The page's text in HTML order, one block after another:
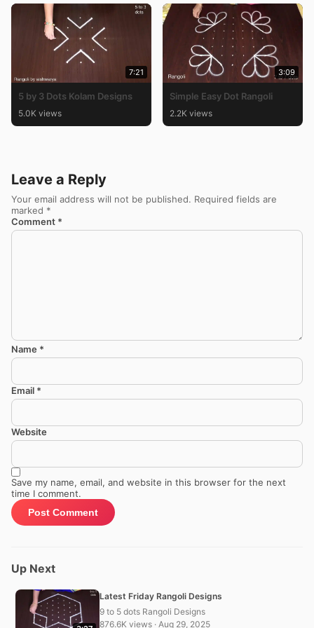
7:21
5 by 3 Dots Kolam Designs
5.0K views
3:09
Simple Easy Dot Rangoli
2.2K views
Leave a Reply
Your email address will not be published. Required fields are
marked *
Comment *
Name *
Email *
Website
Save my name, email, and website in this browser for the next
time I comment.
Up Next
Latest Friday Rangoli Designs
9 to 5 dots Rangoli Designs
876.6K views · Aug 29, 2025